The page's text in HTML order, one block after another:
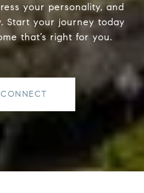
your personality, and
Start your journey today
that’s right for you.